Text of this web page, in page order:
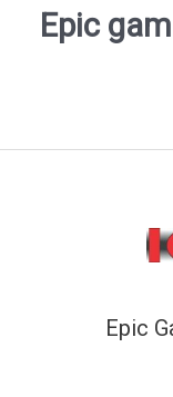
Epic
Epic